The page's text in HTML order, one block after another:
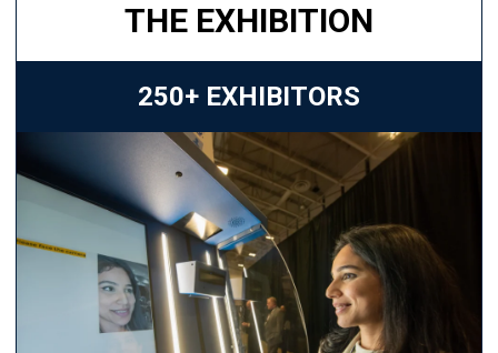
THE EXHIBITION
250+ EXHIBITORS